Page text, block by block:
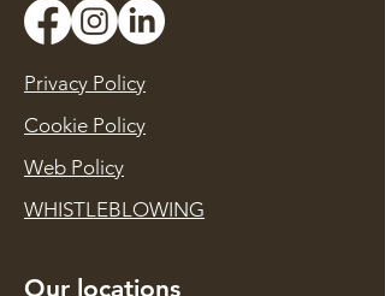
Privacy Policy
Cookie Policy
Web Policy
WHISTLEBLOWING
Our locations